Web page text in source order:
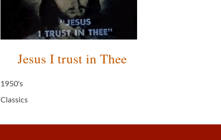
Jesus I trust in Thee
1950's
Classics